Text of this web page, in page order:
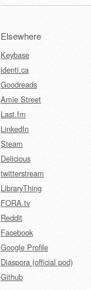
Elsewhere
Keybase
identi.ca
Goodreads
Amie Street
Last.fm
LinkedIn
Steam
Delicious
twitterstream
LibraryThing
FORA.tv
Reddit
Facebook
Google Profile
Diaspora (official pod)
Github